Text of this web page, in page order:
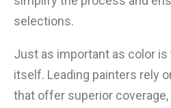
selections.
Just as important as color
itself. Leading painters rely
that offer superior coverage,